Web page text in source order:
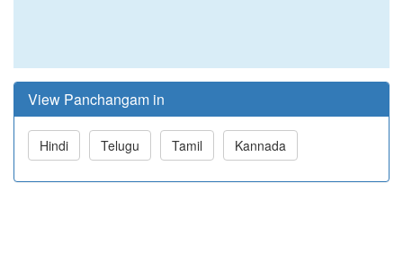
View Panchangam in
Hindi Telugu Tamil Kannada